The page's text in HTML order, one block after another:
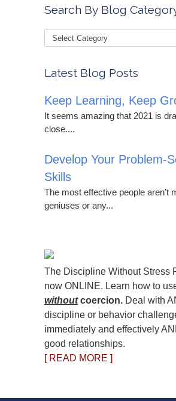
Search By Blog
Latest Blog Posts
Keep Learning, Keep
It seems amazing that 2021 is
close....
Develop Your Problem-
Skills
The most effective people aren’t
geniuses or any...
The Discipline Without Stress
now ONLINE. Learn how to
withoutcoercion. Deal with
discipline or behavior
immediately and effectively
good relationships.
[ READ MORE ]